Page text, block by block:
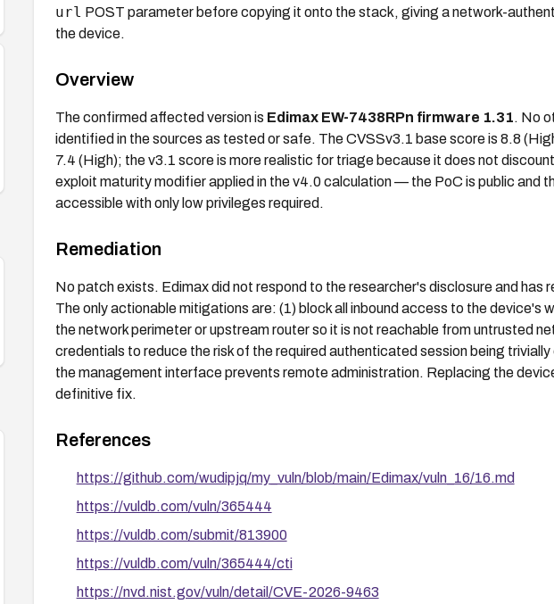
url POST parameter before copying it onto the stack, giving a network-
the device.
Overview
The confirmed affected version is Edimax EW-7438RPn firmware 1.31. No
identified in the sources as tested or safe. The CVSSv3.1 base score is 8.8
7.4 (High); the v3.1 score is more realistic for triage because it does not
exploit maturity modifier applied in the v4.0 calculation — the PoC is public and
accessible with only low privileges required.
Remediation
No patch exists. Edimax did not respond to the researcher's disclosure and has
The only actionable mitigations are: (1) block all inbound access to the device's
the network perimeter or upstream router so it is not reachable from untrusted
credentials to reduce the risk of the required authenticated session being
the management interface prevents remote administration. Replacing the
definitive fix.
References
https://github.com/wudipjq/my_vuln/blob/main/Edimax/vuln_16/16.md
https://vuldb.com/vuln/365444
https://vuldb.com/submit/813900
https://vuldb.com/vuln/365444/cti
https://nvd.nist.gov/vuln/detail/CVE-2026-9463